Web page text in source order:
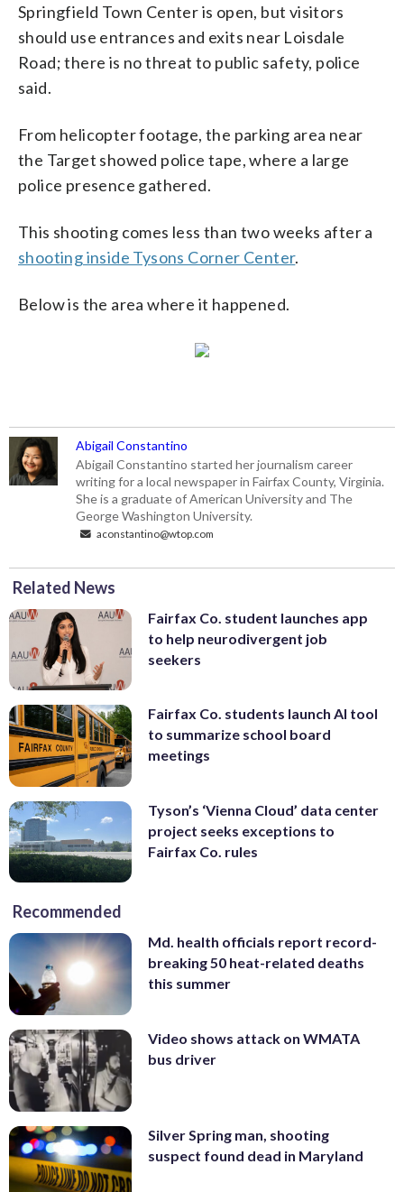
Springfield Town Center is open, but visitors
should use entrances and exits near Loisdale
Road; there is no threat to public safety, police
said.
From helicopter footage, the parking area near
the Target showed police tape, where a large
police presence gathered.
This shooting comes less than two weeks after a
shooting inside Tysons Corner Center.
Below is the area where it happened.
Abigail Constantino
Abigail Constantino started her journalism career
writing for a local newspaper in Fairfax County, Virginia.
She is a graduate of American University and The
George Washington University.
aconstantino@wtop.com
Related News
Fairfax Co. student launches app
to help neurodivergent job
seekers
Fairfax Co. students launch AI tool
to summarize school board
meetings
Tyson’s ‘Vienna Cloud’ data center
project seeks exceptions to
Fairfax Co. rules
Recommended
Md. health officials report record-
breaking 50 heat-related deaths
this summer
Video shows attack on WMATA
bus driver
Silver Spring man, shooting
suspect found dead in Maryland